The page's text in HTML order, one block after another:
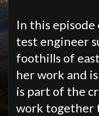
In this episode
test engineer
foothills of east
her work and
is part of the
work together